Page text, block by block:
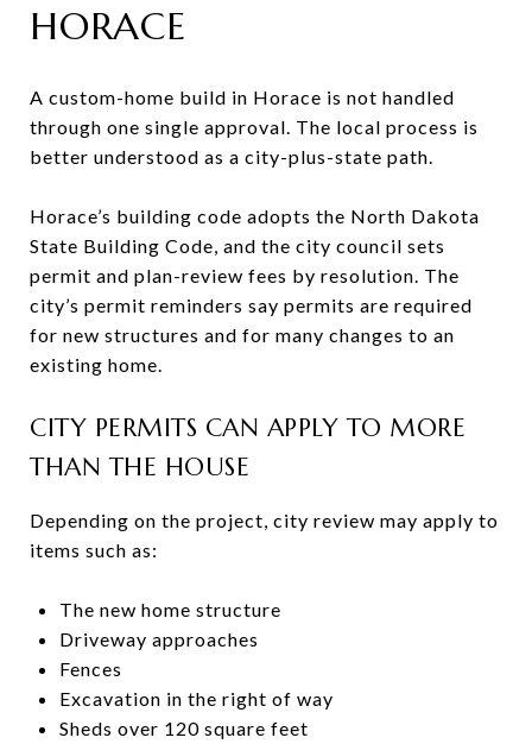
HORACE
A custom-home build in Horace is not handled
through one single approval. The local process is
better understood as a city-plus-state path.
Horace’s building code adopts the North Dakota
State Building Code, and the city council sets
permit and plan-review fees by resolution. The
city’s permit reminders say permits are required
for new structures and for many changes to an
existing home.
CITY PERMITS CAN APPLY TO MORE
THAN THE HOUSE
Depending on the project, city review may apply to
items such as:
The new home structure
Driveway approaches
Fences
Excavation in the right of way
Sheds over 120 square feet